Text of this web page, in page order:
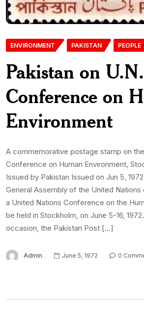
ENVIRONMENT PAKISTAN PEOPLE
Pakistan on U.N.
Conference on
Environment
A commemorative postage stamp on
Conference on Human Environment,
Issued by Pakistan Issued on Jun 5,
General Assembly of the United
a United Nations Conference on the
be held in Stockholm, on June 5-16,
occasion, the Pakistan Post […]
Admin June 5, 1972 0